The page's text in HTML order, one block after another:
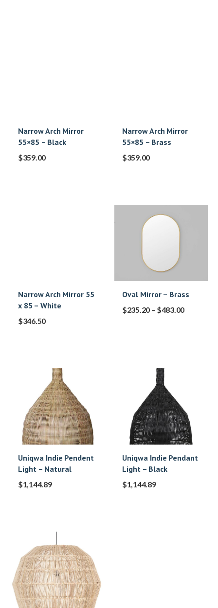
Narrow Arch Mirror
55×85 – Black
$359.00
Narrow Arch Mirror
55×85 – Brass
$359.00
Narrow Arch Mirror 55
x 85 – White
$346.50
Oval Mirror – Brass
$235.20 – $483.00
Uniqwa Indie Pendent
Light – Natural
$1,144.89
Uniqwa Indie Pendant
Light – Black
$1,144.89